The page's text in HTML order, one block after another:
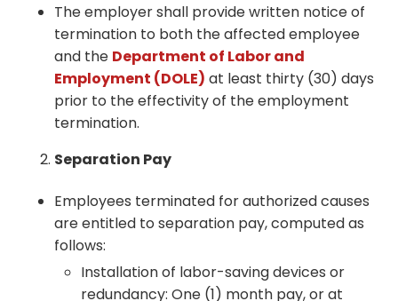
The employer shall provide written notice of
termination to both the affected employee
and the Department of Labor and
Employment (DOLE) at least thirty (30) days
prior to the effectivity of the employment
termination.
Separation Pay
Employees terminated for authorized causes
are entitled to separation pay, computed as
follows:
Installation of labor-saving devices or
redundancy: One (1) month pay, or at